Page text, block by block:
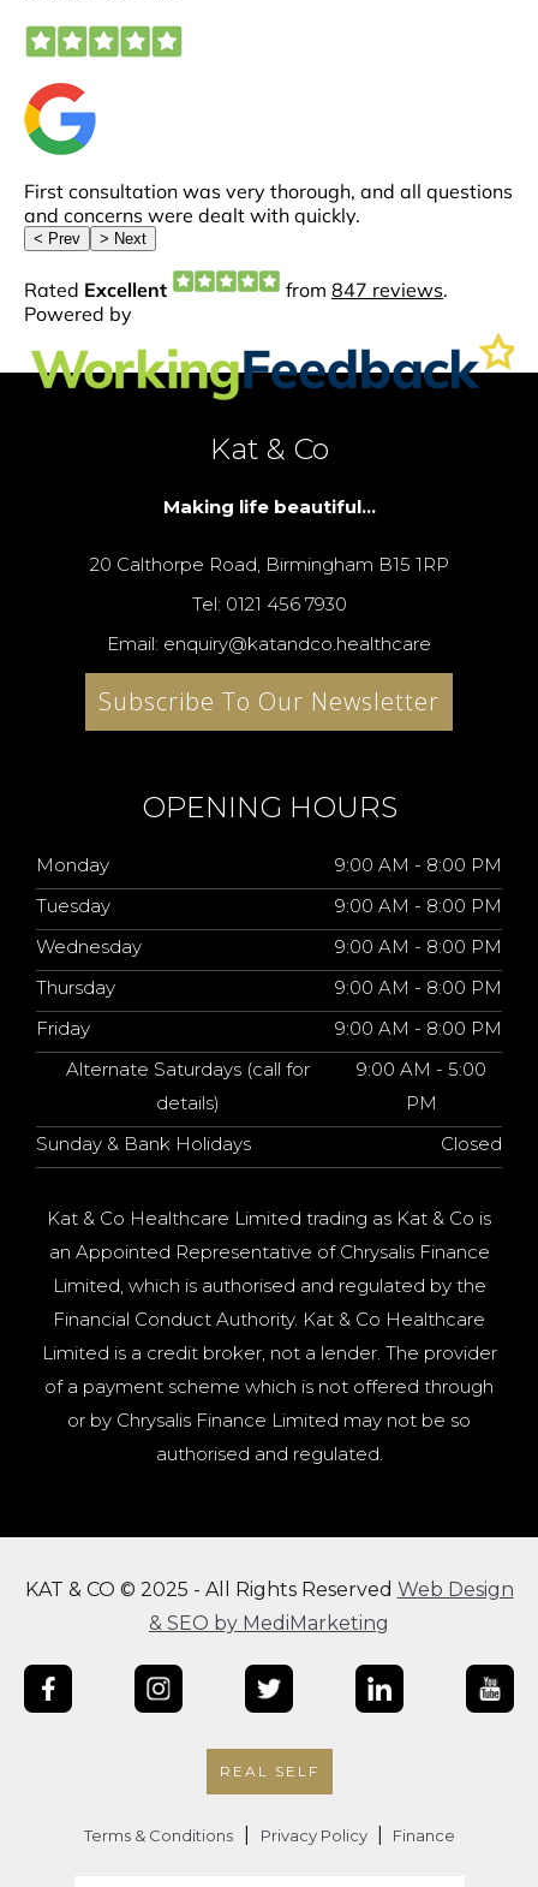
Kat & Co
Making life beautiful...
20 Calthorpe Road, Birmingham B15 1RP
Tel: 0121 456 7930
Email: enquiry@katandco.healthcare
Subscribe To Our Newsletter
OPENING HOURS
Monday
9:00 AM - 8:00 PM
Tuesday
9:00 AM - 8:00 PM
Wednesday
9:00 AM - 8:00 PM
Thursday
9:00 AM - 8:00 PM
Friday
9:00 AM - 8:00 PM
Alternate Saturdays (call for
details)
9:00 AM - 5:00
PM
Sunday & Bank Holidays
Closed
Kat & Co Healthcare Limited trading as Kat & Co is
an Appointed Representative of Chrysalis Finance
Limited, which is authorised and regulated by the
Financial Conduct Authority. Kat & Co Healthcare
Limited is a credit broker, not a lender. The provider
of a payment scheme which is not offered through
or by Chrysalis Finance Limited may not be so
authorised and regulated.
KAT & CO © 2025 - All Rights Reserved Web Design
& SEO by MediMarketing
REAL SELF
Terms & Conditions Privacy Policy Finance